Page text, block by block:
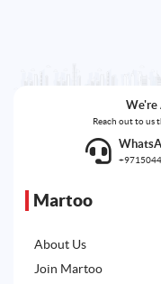
We're
Reach out to us
Martoo
About Us
Join Martoo